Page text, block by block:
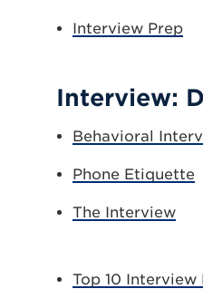
Interview Prep
Interview:
Behavioral
Phone Etiquette
The Interview
Top 10 Interview